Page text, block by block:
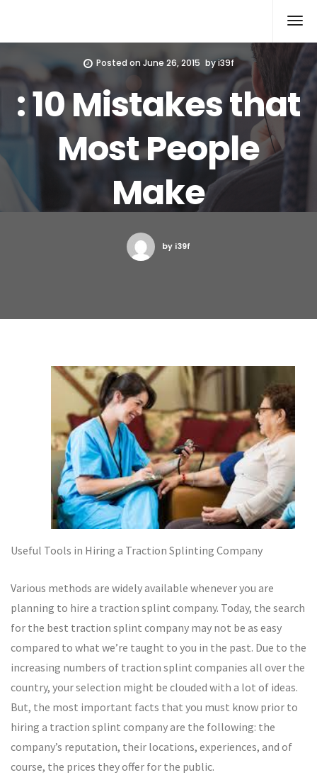
Posted onJune 26, 2015 byi39f
: 10 Mistakes that
Most People
Make
by i39f
Useful Tools in Hiring a Traction Splinting Company
Various methods are widely available whenever you are
planning to hire a traction splint company. Today, the search
for the best traction splint company may not be as easy
compared to what we’re taught to you in the past. Due to the
increasing numbers of traction splint companies all over the
country, your selection might be clouded with a lot of ideas.
But, the most important facts that you must know prior to
hiring a traction splint company are the following: the
company’s reputation, their locations, experiences, and of
course, the prices they offer for the public.